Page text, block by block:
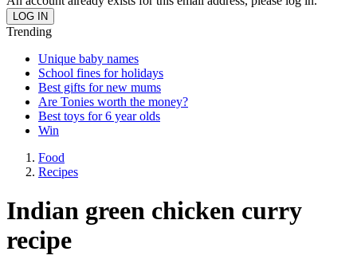
Trending
Unique baby names
School fines for holidays
Best gifts for new mums
Are Tonies worth the money?
Best toys for 6 year olds
Win
Food
Recipes
Indian green chicken curry
recipe